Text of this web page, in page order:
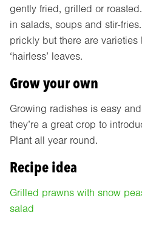
gently fried, grilled or
in salads, soups and stir-
prickly but there are varieties
‘hairless’ leaves.
Grow your own
Growing radishes is easy
they’re a great crop to
Plant all year round.
Recipe idea
Grilled prawns with snow
salad